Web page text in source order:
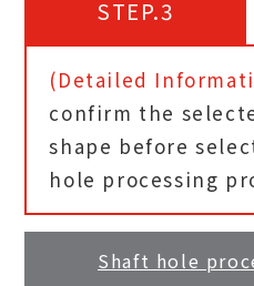
STEP.3
(Detailed
confirm the
shape before
hole processing
Shaft hole